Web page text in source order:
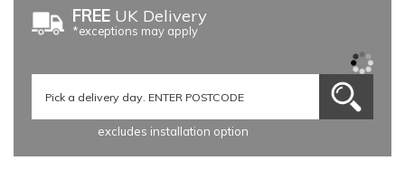
FREE UK Delivery
*exceptions may apply
excludes installation option